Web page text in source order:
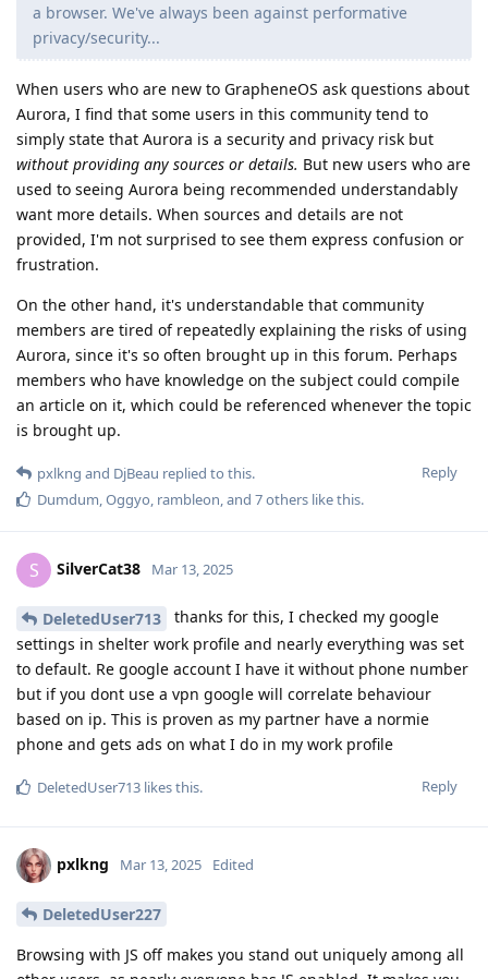
a browser. We've always been against performative
privacy/security...
When users who are new to GrapheneOS ask questions about
Aurora, I find that some users in this community tend to
simply state that Aurora is a security and privacy risk but
without providing any sources or details. But new users who are
used to seeing Aurora being recommended understandably
want more details. When sources and details are not
provided, I'm not surprised to see them express confusion or
frustration.
On the other hand, it's understandable that community
members are tired of repeatedly explaining the risks of using
Aurora, since it's so often brought up in this forum. Perhaps
members who have knowledge on the subject could compile
an article on it, which could be referenced whenever the topic
is brought up.
Reply
pxlkng and DjBeau replied to this.
Dumdum,Oggyo, rambleon, and 7others like this.
S SilverCat38 Mar 13, 2025
DeletedUser713
thanks for this, I checked my google
settings in shelter work profile and nearly everything was set
to default. Re google account I have it without phone number
but if you dont use a vpn google will correlate behaviour
based on ip. This is proven as my partner have a normie
phone and gets ads on what I do in my work profile
Reply
DeletedUser713 likes this.
pxlkng Mar 13, 2025 Edited
DeletedUser227
Browsing with JS off makes you stand out uniquely among all